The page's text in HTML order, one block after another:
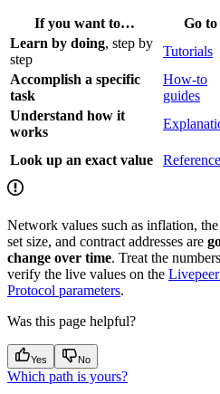
If you want to… Go to
Learn by doing, step by
step
Tutorials
Accomplish a specific
task
How-to
guides
Understand how it
works
Look up an exact value Reference
Network values such as inflation,
set size, and contract addresses are
change over time. Treat the
verify the live values on the
Protocol parameters.
Was this page helpful?
Yes No
Which path is yours?